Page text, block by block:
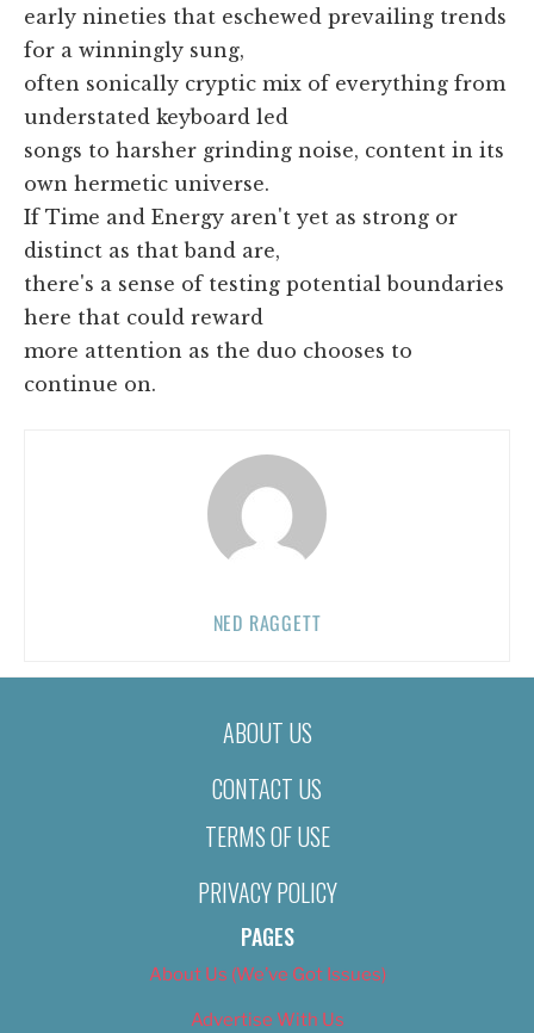
early nineties that eschewed prevailing trends
for a winningly sung,
often sonically cryptic mix of everything from
understated keyboard led
songs to harsher grinding noise, content in its
own hermetic universe.
If Time and Energy aren't yet as strong or
distinct as that band are,
there's a sense of testing potential boundaries
here that could reward
more attention as the duo chooses to
continue on.
NED RAGGETT
ABOUT US
CONTACT US
TERMS OF USE
PRIVACY POLICY
PAGES
About Us (We’ve Got Issues)
Advertise With Us